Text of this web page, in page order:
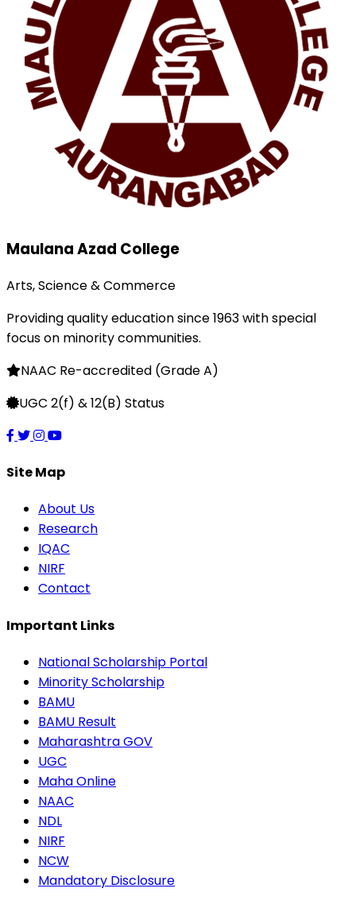
Maulana Azad College
Arts, Science & Commerce
Providing quality education since 1963 with special
focus on minority communities.
NAAC Re-accredited (Grade A)
UGC 2(f) & 12(B) Status
Site Map
About Us
Research
IQAC
NIRF
Contact
Important Links
National Scholarship Portal
Minority Scholarship
BAMU
BAMU Result
Maharashtra GOV
UGC
Maha Online
NAAC
NDL
NIRF
NCW
Mandatory Disclosure